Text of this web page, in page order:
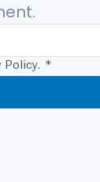
Policy. *